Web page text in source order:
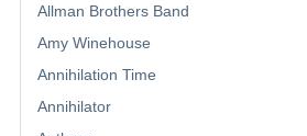
Allman Brothers Band
Amy Winehouse
Annihilation Time
Annihilator